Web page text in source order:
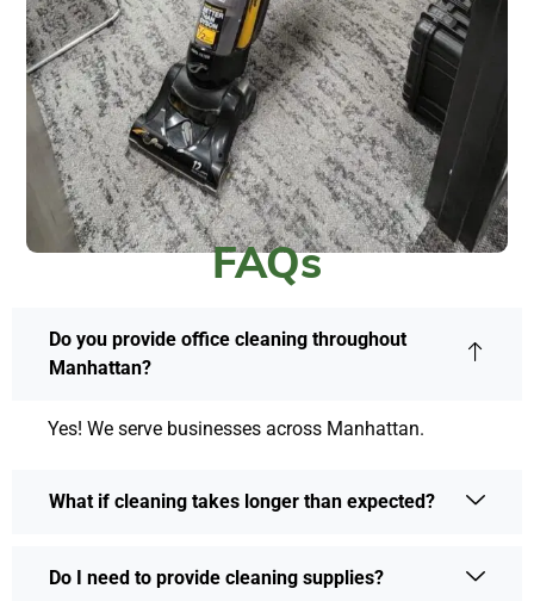
FAQs
Do you provide office cleaning throughout
Manhattan?
Yes! We serve businesses across Manhattan.
What if cleaning takes longer than expected?
Do I need to provide cleaning supplies?